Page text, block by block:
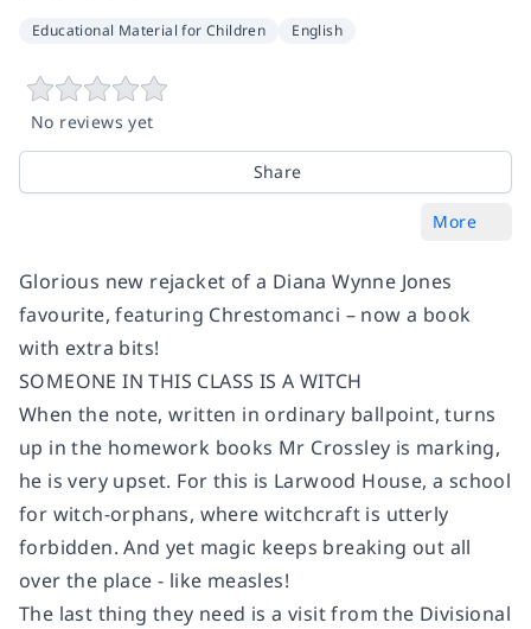
Educational Material for Children English
No reviews yet
Share
More
Glorious new rejacket of a Diana Wynne Jones
favourite, featuring Chrestomanci – now a book
with extra bits!
SOMEONE IN THIS CLASS IS A WITCH
When the note, written in ordinary ballpoint, turns
up in the homework books Mr Crossley is marking,
he is very upset. For this is Larwood House, a school
for witch-orphans, where witchcraft is utterly
forbidden. And yet magic keeps breaking out all
over the place - like measles!
The last thing they need is a visit from the Divisional